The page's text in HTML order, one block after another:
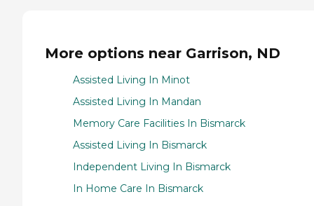
More options near Garrison, ND
Assisted Living In Minot
Assisted Living In Mandan
Memory Care Facilities In Bismarck
Assisted Living In Bismarck
Independent Living In Bismarck
In Home Care In Bismarck